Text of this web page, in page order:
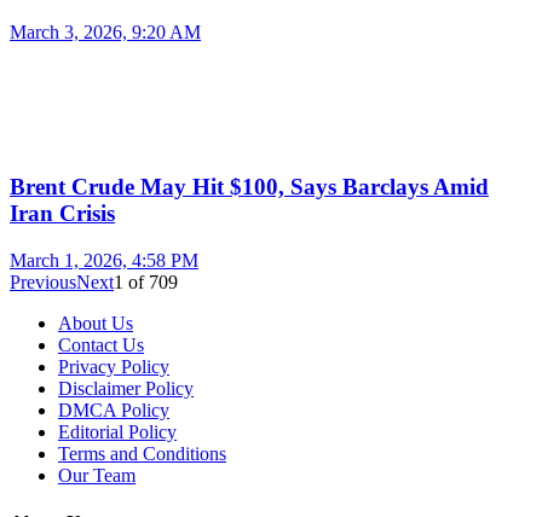
March 3, 2026, 9:20 AM
Brent Crude May Hit $100, Says Barclays Amid
Iran Crisis
March 1, 2026, 4:58 PM
PreviousNext1 of 709
About Us
Contact Us
Privacy Policy
Disclaimer Policy
DMCA Policy
Editorial Policy
Terms and Conditions
Our Team